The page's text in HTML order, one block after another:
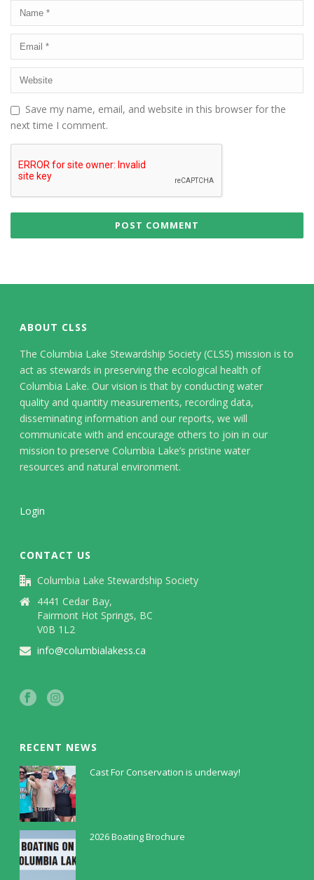
Save my name, email, and website in this browser for the
next time I comment.
ABOUT CLSS
The Columbia Lake Stewardship Society (CLSS) mission is to
act as stewards in preserving the ecological health of
Columbia Lake. Our vision is that by conducting water
quality and quantity measurements, recording data,
disseminating information and our reports, we will
communicate with and encourage others to join in our
mission to preserve Columbia Lake’s pristine water
resources and natural environment.
Login
CONTACT US
Columbia Lake Stewardship Society
4441 Cedar Bay,
Fairmont Hot Springs, BC
V0B 1L2
info@columbialakess.ca
RECENT NEWS
Cast For Conservation is underway!
2026 Boating Brochure